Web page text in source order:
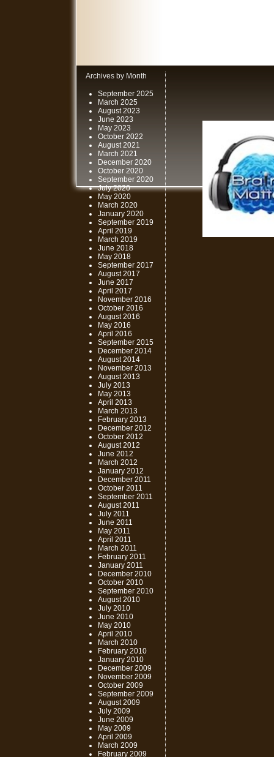
Archives by Month
September 2025
March 2025
August 2023
June 2023
May 2023
October 2022
August 2021
March 2021
December 2020
October 2020
September 2020
July 2020
May 2020
March 2020
January 2020
September 2019
April 2019
March 2019
June 2018
May 2018
September 2017
August 2017
June 2017
April 2017
November 2016
October 2016
August 2016
May 2016
April 2016
September 2015
December 2014
August 2014
November 2013
August 2013
July 2013
May 2013
April 2013
March 2013
February 2013
December 2012
October 2012
August 2012
June 2012
March 2012
January 2012
December 2011
October 2011
September 2011
August 2011
July 2011
June 2011
May 2011
April 2011
March 2011
February 2011
January 2011
December 2010
October 2010
September 2010
August 2010
July 2010
June 2010
May 2010
April 2010
March 2010
February 2010
January 2010
December 2009
November 2009
October 2009
September 2009
August 2009
July 2009
June 2009
May 2009
April 2009
March 2009
February 2009